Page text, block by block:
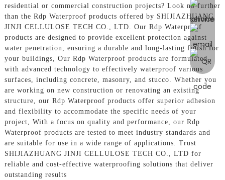
residential or commercial construction projects? Look no further
than the Rdp Waterproof products offered by SHIJIAZHUANG
JINJI CELLULOSE TECH CO., LTD. Our Rdp Waterproof
products are designed to provide excellent protection against
water penetration, ensuring a durable and long-lasting finish for
your buildings, Our Rdp Waterproof products are formulated
with advanced technology to effectively waterproof various
surfaces, including concrete, masonry, and stucco. Whether you
are working on new construction or renovating an existing
structure, our Rdp Waterproof products offer superior adhesion
and flexibility to accommodate the specific needs of your
project, With a focus on quality and performance, our Rdp
Waterproof products are tested to meet industry standards and
are suitable for use in a wide range of applications. Trust
SHIJIAZHUANG JINJI CELLULOSE TECH CO., LTD for
reliable and cost-effective waterproofing solutions that deliver
outstanding results